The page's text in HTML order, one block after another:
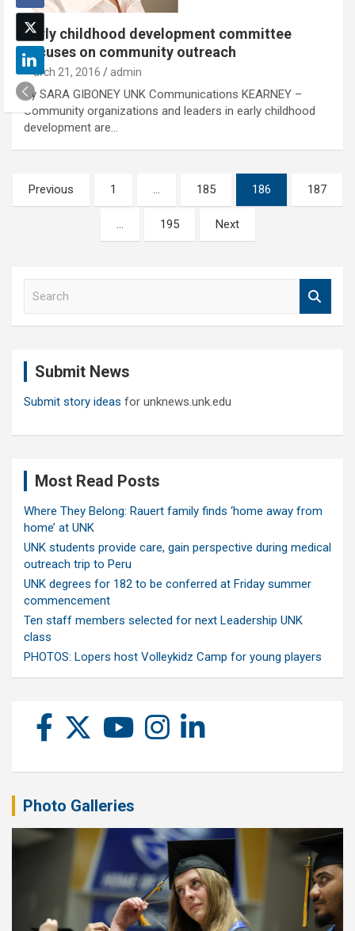
Early childhood development committee
focuses on community outreach
March 21, 2016 admin
By SARA GIBONEY UNK Communications KEARNEY –
Community organizations and leaders in early childhood
development are…
Posts
pagination
Previous 1 … 185 186 187
… 195 Next
Submit News
Submit story ideas for unknews.unk.edu
Most Read Posts
Where They Belong: Rauert family finds ‘home away from
home’ at UNK
UNK students provide care, gain perspective during medical
outreach trip to Peru
UNK degrees for 182 to be conferred at Friday summer
commencement
Ten staff members selected for next Leadership UNK
class
PHOTOS: Lopers host Volleykidz Camp for young players
Photo Galleries